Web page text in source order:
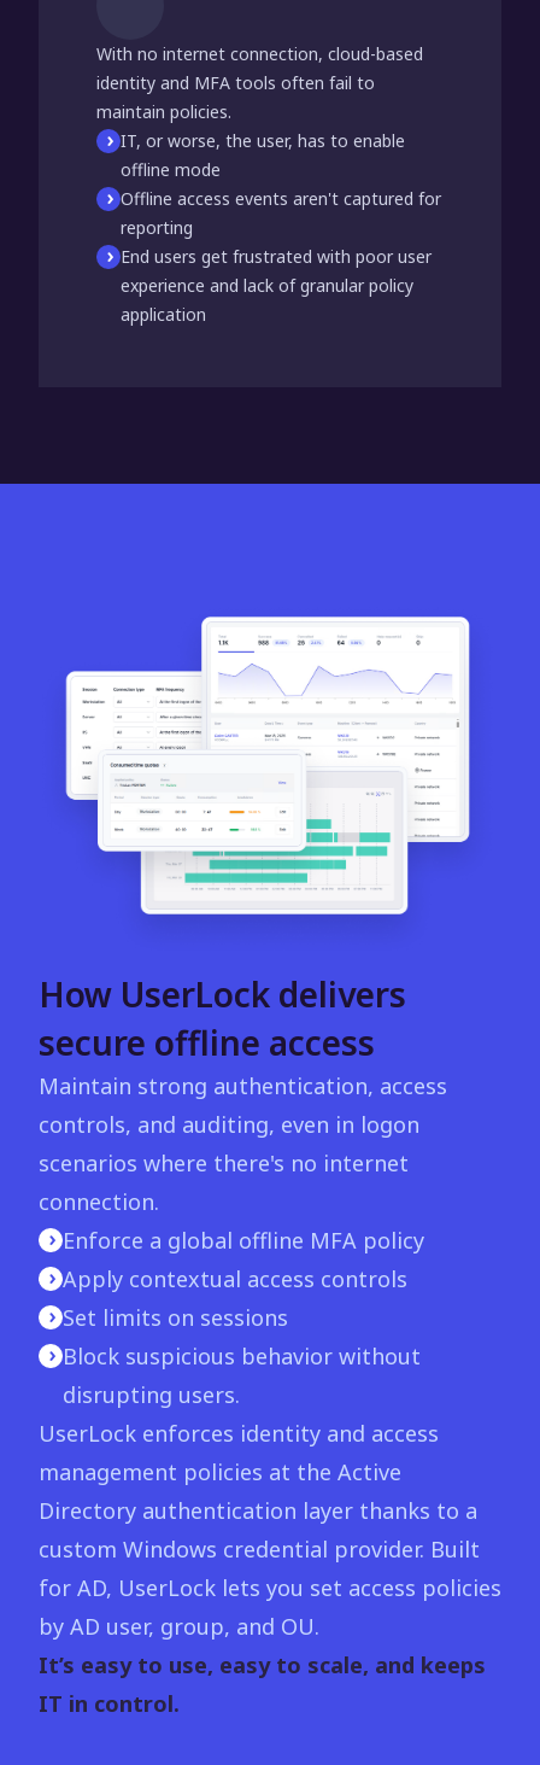
With no internet connection, cloud-based
identity and MFA tools often fail to
maintain policies.
IT, or worse, the user, has to enable
offline mode
Offline access events aren't captured for
reporting
End users get frustrated with poor user
experience and lack of granular policy
application
How UserLock delivers
secure offline access
Maintain strong authentication, access
controls, and auditing, even in logon
scenarios where there's no internet
connection.
Enforce a global offline MFA policy
Apply contextual access controls
Set limits on sessions
Block suspicious behavior without
disrupting users.
UserLock enforces identity and access
management policies at the Active
Directory authentication layer thanks to a
custom Windows credential provider. Built
for AD, UserLock lets you set access policies
by AD user, group, and OU.
It’s easy to use, easy to scale, and keeps
IT in control.